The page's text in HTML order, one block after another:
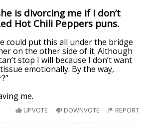
is divorcing me if I don’t
Hot Chili Peppers puns.
could put this all under the bridge
on the other side of it. Although
stop I will because I don’t want
emotionally. By the way,
me.
UPVOTE DOWNVOTE REPORT